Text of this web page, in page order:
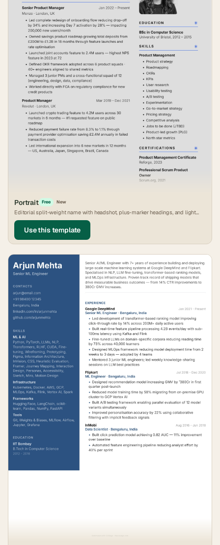
Portrait Free New
Editorial split-weight name with headshot, plus-marker headings, and light
grey canvas.
Use this template